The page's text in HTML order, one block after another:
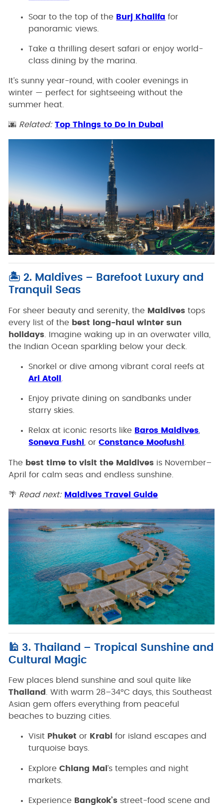
Soar to the top of the Burj Khalifa for
panoramic views.
Take a thrilling desert safari or enjoy world-
class dining by the marina.
It’s sunny year-round, with cooler evenings in
winter — perfect for sightseeing without the
summer heat.
🌆 Related: Top Things to Do in Dubai
🏝️ 2. Maldives – Barefoot Luxury and
Tranquil Seas
For sheer beauty and serenity, the Maldives tops
every list of the best long-haul winter sun
holidays . Imagine waking up in an overwater villa,
the Indian Ocean sparkling below your deck.
Snorkel or dive among vibrant coral reefs at
Ari Atoll
Enjoy private dining on sandbanks under
starry skies.
Relax at iconic resorts like Baros Maldives,
Soneva Fushi, orConstance Moofushi.
The best time to visit the Maldives is November–
April for calm seas and endless sunshine.
🌴 Read next: Maldives Travel Guide
🕌 3. Thailand – Tropical Sunshine and
Cultural Magic
Few places blend sunshine and soul quite like
Thailand . With warm 28–34°C days, this Southeast
Asian gem offers everything from peaceful
beaches to buzzing cities.
Visit Phuket or Krabi for island escapes and
turquoise bays.
ExploreChiang Mai’s temples and night
markets.
Experience Bangkok’s street-food scene and